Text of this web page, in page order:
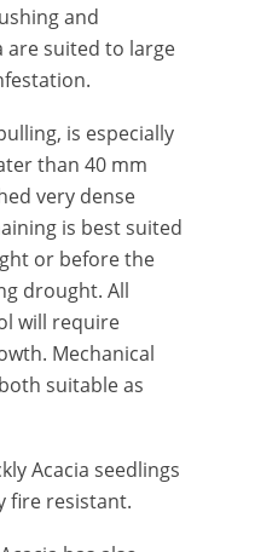
and
are suited to large
is especially
than 40 mm
very dense
is best suited
or before the
drought. All
will require
Mechanical
suitable as
Acacia seedlings
fire resistant.